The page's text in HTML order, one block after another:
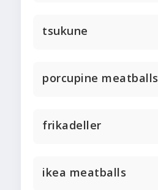
tsukune
porcupine meatballs
frikadeller
ikea meatballs